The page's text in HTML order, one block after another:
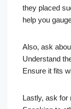
they placed
help you
Also, ask
Understand
Ensure it fits
Lastly, ask for